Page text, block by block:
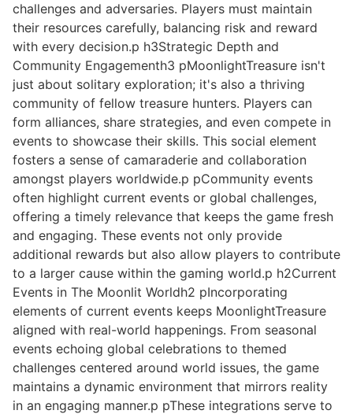
challenges and adversaries. Players must maintain
their resources carefully, balancing risk and reward
with every decision.p h3Strategic Depth and
Community Engagementh3 pMoonlightTreasure isn't
just about solitary exploration; it's also a thriving
community of fellow treasure hunters. Players can
form alliances, share strategies, and even compete in
events to showcase their skills. This social element
fosters a sense of camaraderie and collaboration
amongst players worldwide.p pCommunity events
often highlight current events or global challenges,
offering a timely relevance that keeps the game fresh
and engaging. These events not only provide
additional rewards but also allow players to contribute
to a larger cause within the gaming world.p h2Current
Events in The Moonlit Worldh2 pIncorporating
elements of current events keeps MoonlightTreasure
aligned with real-world happenings. From seasonal
events echoing global celebrations to themed
challenges centered around world issues, the game
maintains a dynamic environment that mirrors reality
in an engaging manner.p pThese integrations serve to